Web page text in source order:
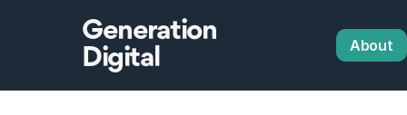
Generation
Digital
About